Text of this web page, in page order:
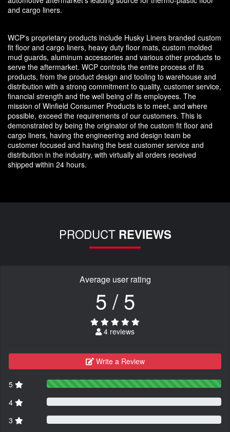
and cargo liners.
WCP's proprietary products include Husky Liners branded custom
fit floor and cargo liners, heavy duty floor mats, custom molded
mud guards, aluminum accessories and various other products to
serve the aftermarket. WCP controls the entire process of its
products, from the product design and tooling to warehouse and
distribution with a strong commitment to quality, customer service,
financial strength and the well being of its employees. The
mission of Winfield Consumer Products is to meet, and where
possible, exceed the requirements of our customers. This is
demonstrated by being the originator of the custom fit floor and
cargo liners, having the engineering and design team be
customer focused and having the best customer service and
distribution in the industry, with virtually all orders received
shipped within 24 hours.
PRODUCT REVIEWS
Average user rating
5 / 5
4 reviews
Write a Review
5
4
3